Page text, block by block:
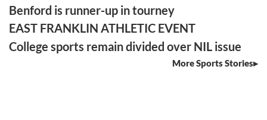
Benford is runner-up in tourney
EAST FRANKLIN ATHLETIC EVENT
College sports remain divided over NIL issue
More Sports Stories